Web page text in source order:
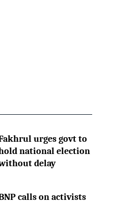
urges govt to
national election
delay
calls on activists